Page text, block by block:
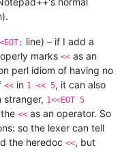
line) – if I add a
marks << as an
perl idiom of having no
<< in 1 << 5, it can also
stranger, 1<<EOT 5
<< as an operator. So
so the lexer can tell
the heredoc <<, but